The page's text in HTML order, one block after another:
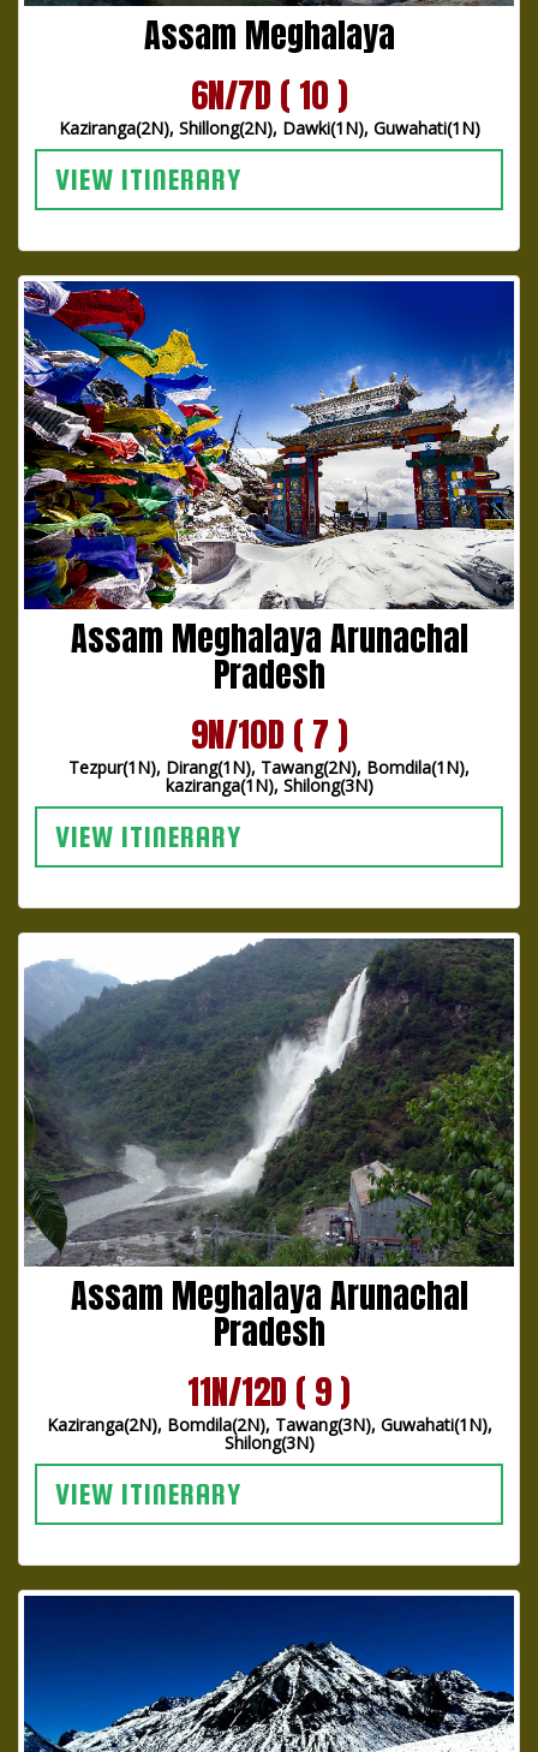
Assam Meghalaya
6N/7D ( 10 )
Kaziranga(2N), Shillong(2N), Dawki(1N), Guwahati(1N)
VIEW ITINERARY
Assam Meghalaya Arunachal
Pradesh
9N/10D ( 7 )
Tezpur(1N), Dirang(1N), Tawang(2N), Bomdila(1N),
kaziranga(1N), Shilong(3N)
VIEW ITINERARY
Assam Meghalaya Arunachal
Pradesh
11N/12D ( 9 )
Kaziranga(2N), Bomdila(2N), Tawang(3N), Guwahati(1N),
Shilong(3N)
VIEW ITINERARY